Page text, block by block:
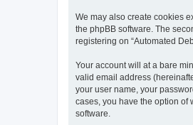
We may also create cookies
the phpBB software. The
registering on “Automated
Your account will at a bare
valid email address
your user name, your
cases, you have the option of
software.